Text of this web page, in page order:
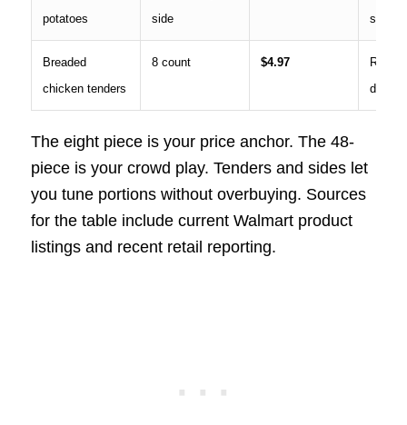
potatoes
side
side
Breaded
chicken tenders
8 count $4.97
deli
The eight piece is your price anchor. The 48-
piece is your crowd play. Tenders and sides let
you tune portions without overbuying. Sources
for the table include current Walmart product
listings and recent retail reporting.